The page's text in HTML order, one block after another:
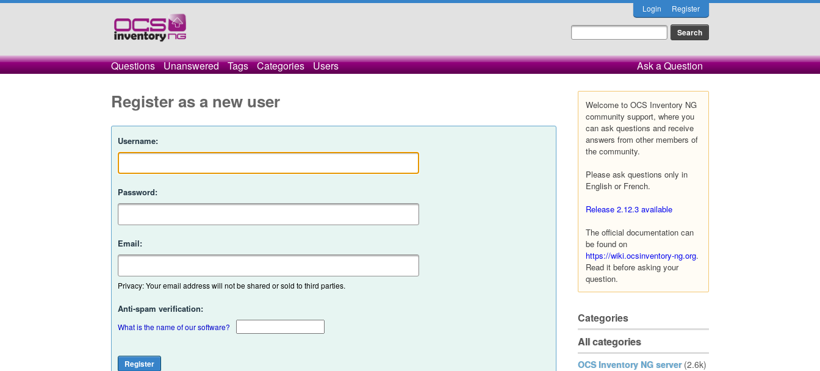
Login Register
Questions Unanswered Tags Categories Users Ask a Question
Welcome to OCS Inventory NG
community support, where you
can ask questions and receive
answers from other members of
the community.
Please ask questions only in
English or French.
Release 2.12.3 available
The official documentation can
be found on
https://wiki.ocsinventory-ng.org.
Read it before asking your
question.
Categories
All categories
OCS Inventory NG server (2.6k)
Register as a new user
Username:
Password:
Email:
Privacy: Your email address will not be shared or sold to third parties.
Anti-spam verification:
What is the name of our software?